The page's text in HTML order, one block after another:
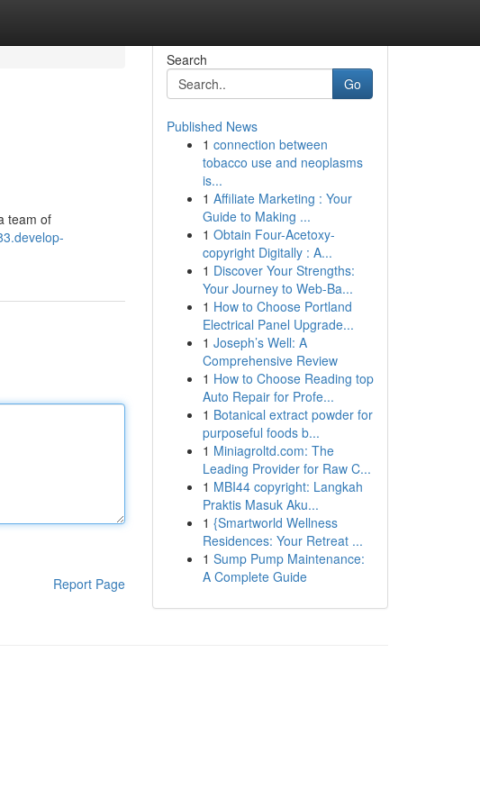
team of
Report Page
Search
Go
Published News
1 connection between
tobacco use and neoplasms
is...
1 Affiliate Marketing : Your
Guide to Making ...
1 Obtain Four-Acetoxy-
copyright Digitally : A...
1 Discover Your Strengths:
Your Journey to Web-Ba...
1 How to Choose Portland
Electrical Panel Upgrade...
1 Joseph’s Well: A
Comprehensive Review
1 How to Choose Reading top
Auto Repair for Profe...
1 Botanical extract powder for
purposeful foods b...
1 Miniagroltd.com: The
Leading Provider for Raw C...
1 MBI44 copyright: Langkah
Praktis Masuk Aku...
1 {Smartworld Wellness
Residences: Your Retreat ...
1 Sump Pump Maintenance:
A Complete Guide